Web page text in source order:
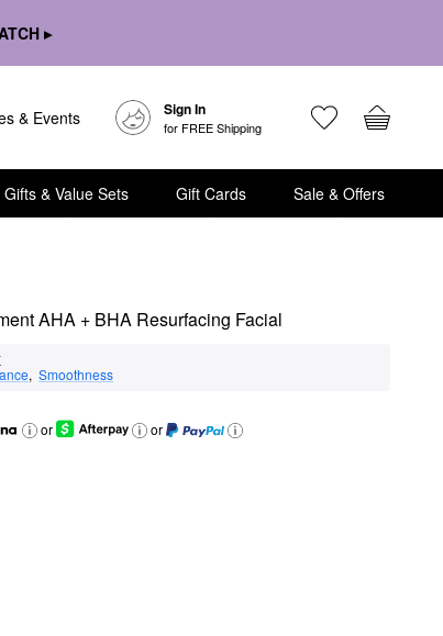
▸
& Events Sign In
for FREE Shipping
Gifts & Value Sets Gift Cards Sale & Offers
AHA + BHA Resurfacing Facial
, Smoothness
or
or